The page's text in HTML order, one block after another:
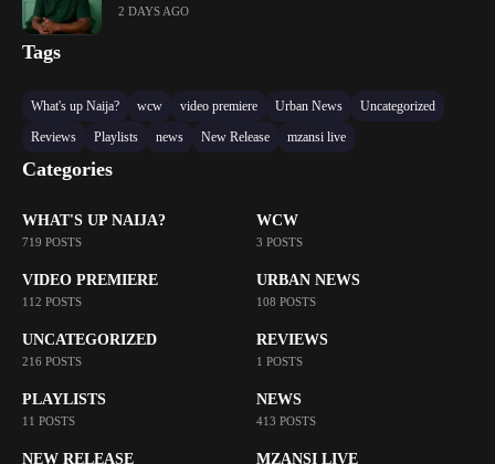
2 DAYS AGO
Tags
What's up Naija? wcw video premiere Urban News
Uncategorized
Reviews
Playlists news New Release mzansi live
Categories
WHAT'S UP NAIJA?
719 POSTS
WCW
3 POSTS
VIDEO PREMIERE
112 POSTS
URBAN NEWS
108 POSTS
UNCATEGORIZED
216 POSTS
REVIEWS
1 POSTS
PLAYLISTS
11 POSTS
NEWS
413 POSTS
NEW RELEASE MZANSI LIVE